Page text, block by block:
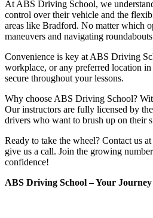
At ABS Driving School, we
control over their vehicle and the
areas like Bradford. No matter which
maneuvers and navigating
Convenience is key at ABS Driving
workplace, or any preferred location
secure throughout your lessons.
Why choose ABS Driving School?
Our instructors are fully licensed by
drivers who want to brush up on their
Ready to take the wheel? Contact us at
give us a call. Join the growing
confidence!
ABS Driving School – Your